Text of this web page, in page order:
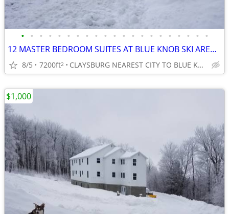
• • • • • • • • • • • • • • • • • • • • •
12 MASTER BEDROOM SUITES AT BLUE KNOB SKI AREA, ALL WITH PRIVATE BATHS
8/5 7200ft2 CLAYSBURG NEAREST CITY TO BLUE KNOB SKI AREA
$1,000